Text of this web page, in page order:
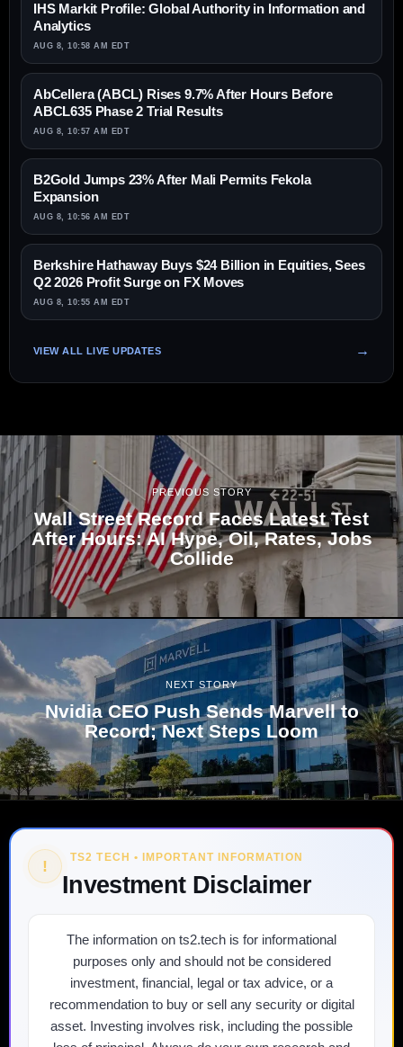
IHS Markit Profile: Global Authority in Information and
Analytics
AUG 8, 10:58 AM EDT
AbCellera (ABCL) Rises 9.7% After Hours Before
ABCL635 Phase 2 Trial Results
AUG 8, 10:57 AM EDT
B2Gold Jumps 23% After Mali Permits Fekola
Expansion
AUG 8, 10:56 AM EDT
Berkshire Hathaway Buys $24 Billion in Equities, Sees
Q2 2026 Profit Surge on FX Moves
AUG 8, 10:55 AM EDT
VIEW ALL LIVE UPDATES
PREVIOUS STORY
Wall Street Record Faces Latest Test
After Hours: AI Hype, Oil, Rates, Jobs
Collide
NEXT STORY
Nvidia CEO Push Sends Marvell to
Record; Next Steps Loom
! TS2 TECH • IMPORTANT INFORMATION
Investment Disclaimer
The information on ts2.tech is for informational
purposes only and should not be considered
investment, financial, legal or tax advice, or a
recommendation to buy or sell any security or digital
asset. Investing involves risk, including the possible